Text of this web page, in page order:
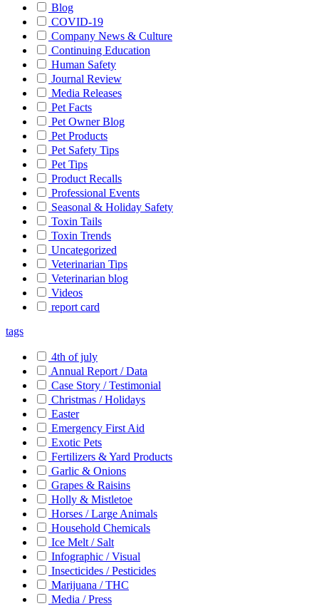
Blog
COVID-19
Company News & Culture
Continuing Education
Human Safety
Journal Review
Media Releases
Pet Facts
Pet Owner Blog
Pet Products
Pet Safety Tips
Pet Tips
Product Recalls
Professional Events
Seasonal & Holiday Safety
Toxin Tails
Toxin Trends
Uncategorized
Veterinarian Tips
Veterinarian blog
Videos
report card
tags
4th of july
Annual Report / Data
Case Story / Testimonial
Christmas / Holidays
Easter
Emergency First Aid
Exotic Pets
Fertilizers & Yard Products
Garlic & Onions
Grapes & Raisins
Holly & Mistletoe
Horses / Large Animals
Household Chemicals
Ice Melt / Salt
Infographic / Visual
Insecticides / Pesticides
Marijuana / THC
Media / Press